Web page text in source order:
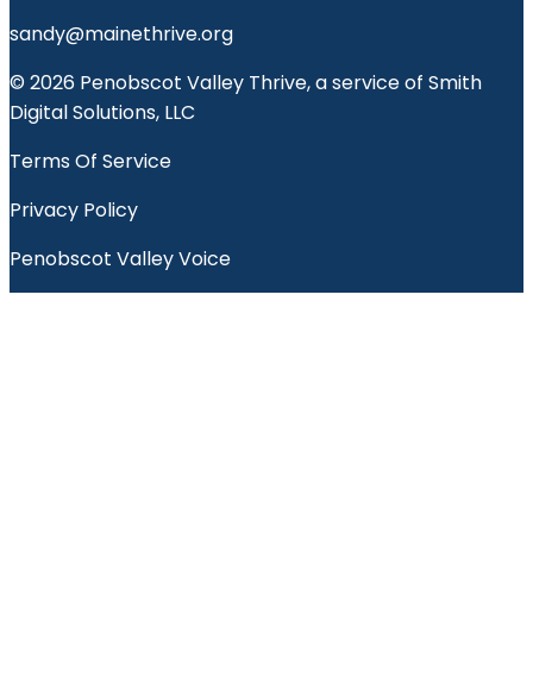
sandy@mainethrive.org
© 2026 Penobscot Valley Thrive, a service of Smith
Digital Solutions, LLC
Terms Of Service
Privacy Policy
Penobscot Valley Voice